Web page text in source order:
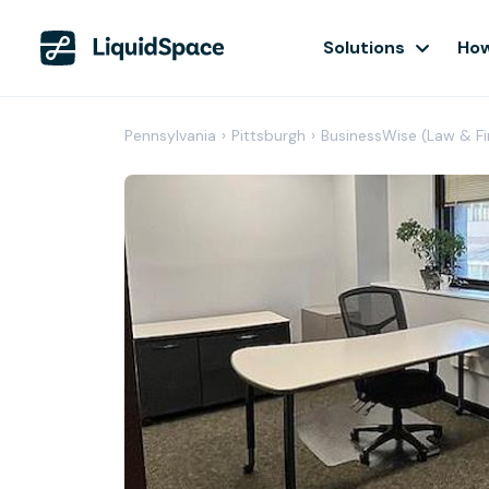
Solutions
Pennsylvania › Pittsburgh › BusinessWise (Law &